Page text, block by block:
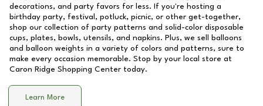
decorations, and party favors for less. If you're hosting a
birthday party, festival, potluck, picnic, or other get-together,
shop our collection of party patterns and solid-color disposable
cups, plates, bowls, utensils, and napkins. Plus, we sell balloons
and balloon weights in a variety of colors and patterns, sure to
make every occasion memorable. Stop by your local store at
Caron Ridge Shopping Center today.
Learn More